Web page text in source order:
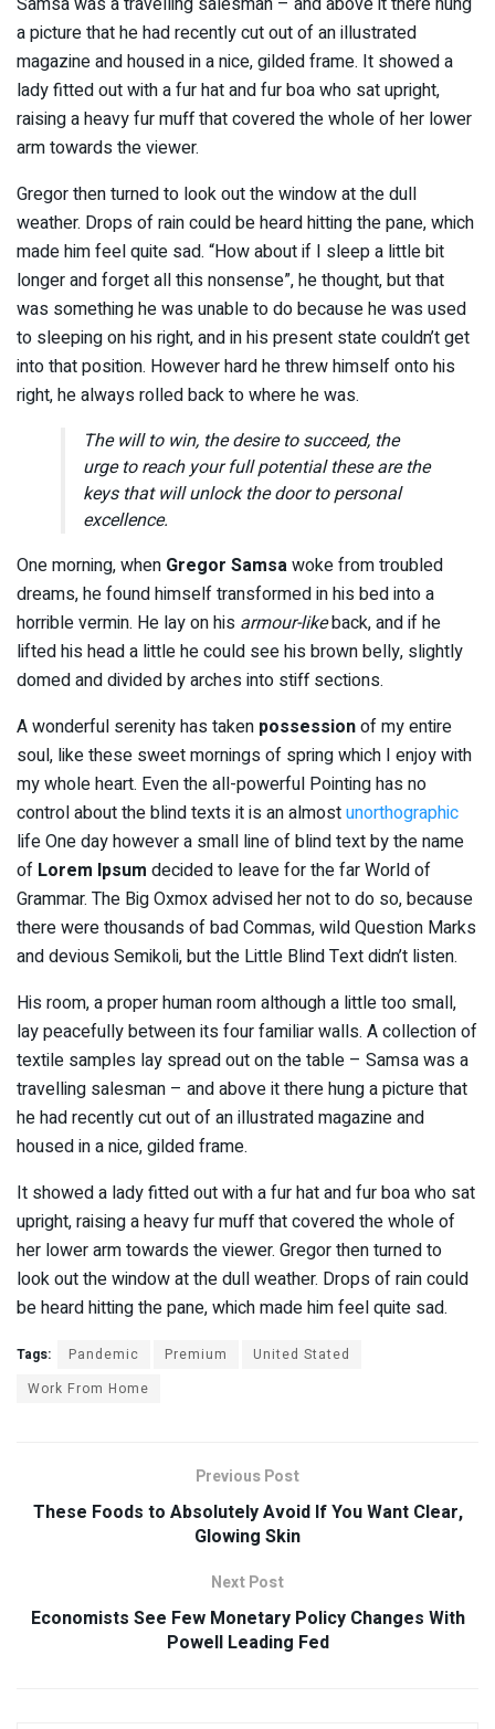
a picture that he had recently cut out of an illustrated
magazine and housed in a nice, gilded frame. It showed a
lady fitted out with a fur hat and fur boa who sat upright,
raising a heavy fur muff that covered the whole of her lower
arm towards the viewer.
Gregor then turned to look out the window at the dull
weather. Drops of rain could be heard hitting the pane, which
made him feel quite sad. “How about if I sleep a little bit
longer and forget all this nonsense”, he thought, but that
was something he was unable to do because he was used
to sleeping on his right, and in his present state couldn’t get
into that position. However hard he threw himself onto his
right, he always rolled back to where he was.
The will to win, the desire to succeed, the
urge to reach your full potential these are the
keys that will unlock the door to personal
excellence.
One morning, when Gregor Samsawoke from troubled
dreams, he found himself transformed in his bed into a
horrible vermin. He lay on his armour-likeback, and if he
lifted his head a little he could see his brown belly, slightly
domed and divided by arches into stiff sections.
A wonderful serenity has taken possessionof my entire
soul, like these sweet mornings of spring which I enjoy with
my whole heart. Even the all-powerful Pointing has no
control about the blind texts it is an almostunorthographic
life One day however a small line of blind text by the name
of Lorem Ipsum decided to leave for the far World of
Grammar. The Big Oxmox advised her not to do so, because
there were thousands of bad Commas, wild Question Marks
and devious Semikoli, but the Little Blind Text didn’t listen.
His room, a proper human room although a little too small,
lay peacefully between its four familiar walls. A collection of
textile samples lay spread out on the table – Samsa was a
travelling salesman – and above it there hung a picture that
he had recently cut out of an illustrated magazine and
housed in a nice, gilded frame.
It showed a lady fitted out with a fur hat and fur boa who sat
upright, raising a heavy fur muff that covered the whole of
her lower arm towards the viewer. Gregor then turned to
look out the window at the dull weather. Drops of rain could
be heard hitting the pane, which made him feel quite sad.
Tags: Pandemic Premium
United Stated
Work From Home
Previous Post
These Foods to Absolutely Avoid If You Want Clear,
Glowing Skin
Next Post
Economists See Few Monetary Policy Changes With
Powell Leading Fed